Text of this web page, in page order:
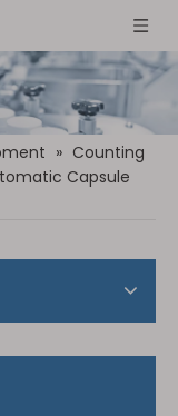
» Counting
Capsule